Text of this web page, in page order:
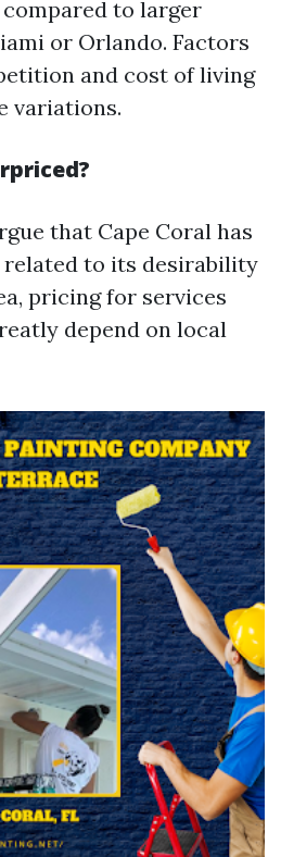
to larger
or Orlando. Factors
and cost of living
variations.
that Cape Coral has
to its desirability
pricing for services
depend on local